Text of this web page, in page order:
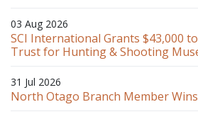
03 Aug 2026
SCI International Grants $43,000
Trust for Hunting & Shooting
31 Jul 2026
North Otago Branch Member